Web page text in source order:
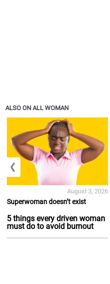
ALSO ON ALL WOMAN
Superwoman doesn’t exist
5 things every driven woman
must do to avoid burnout
August 3, 2026
❮